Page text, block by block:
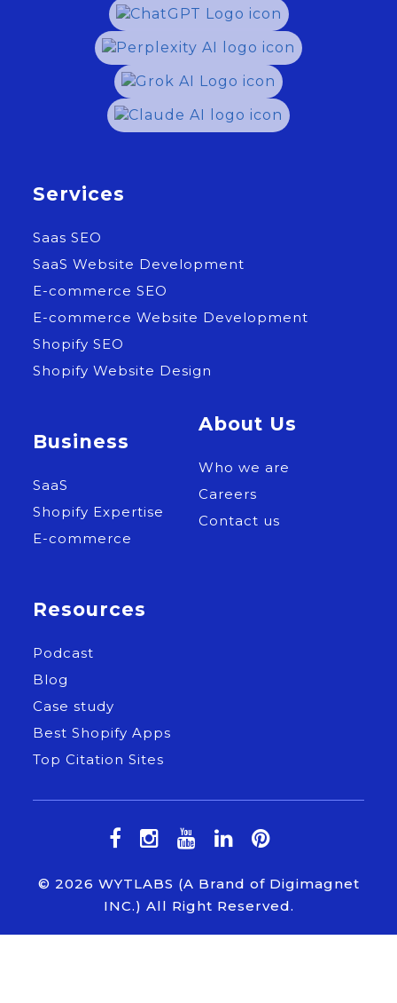
Services
Saas SEO
SaaS Website Development
E-commerce SEO
E-commerce Website Development
Shopify SEO
Shopify Website Design
Business
SaaS
Shopify Expertise
E-commerce
About Us
Who we are
Careers
Contact us
Resources
Podcast
Blog
Case study
Best Shopify Apps
Top Citation Sites
© 2026 WYTLABS (A Brand of Digimagnet
INC.) All Right Reserved.